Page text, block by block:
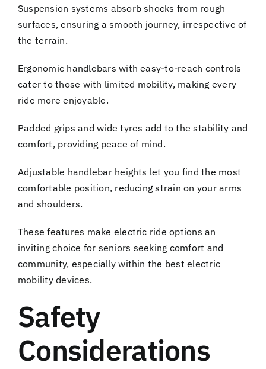
Suspension systems absorb shocks from rough
surfaces, ensuring a smooth journey, irrespective of
the terrain.
Ergonomic handlebars with easy-to-reach controls
cater to those with limited mobility, making every
ride more enjoyable.
Padded grips and wide tyres add to the stability and
comfort, providing peace of mind.
Adjustable handlebar heights let you find the most
comfortable position, reducing strain on your arms
and shoulders.
These features make electric ride options an
inviting choice for seniors seeking comfort and
community, especially within the best electric
mobility devices.
Safety
Considerations